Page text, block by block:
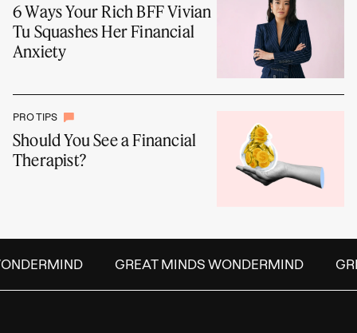
6 Ways Your Rich BFF Vivian
Tu Squashes Her Financial
Anxiety
PRO TIPS
Should You See a Financial
Therapist?
GREAT MINDS WONDERMIND